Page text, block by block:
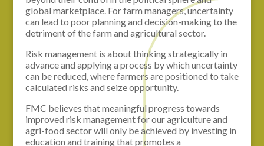
global marketplace. For farm managers, uncertainty
can lead to poor planning and decision-making to the
detriment of the farm and agricultural sector.
Risk management is about thinking strategically in
advance and applying a process by which uncertainty
can be reduced, where farmers are positioned to take
calculated risks and seize opportunity.
FMC believes that meaningful progress towards
improved risk management for our agriculture and
agri-food sector will only be achieved by investing in
education and training that promotes a